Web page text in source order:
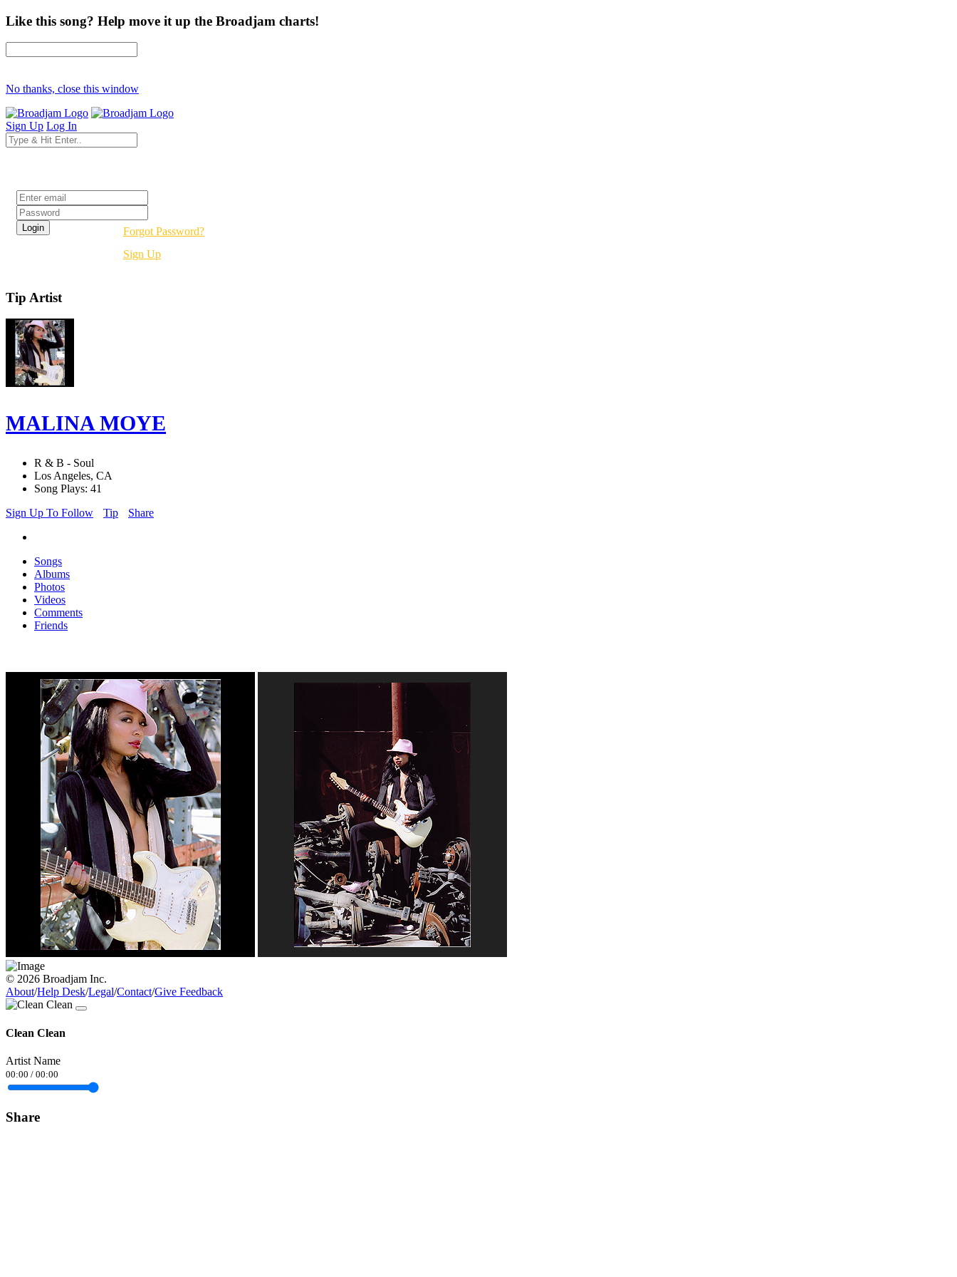
Like this song? Help move it up the Broadjam charts!
No thanks, close this window
Sign Up Log In
Forgot Password?
Sign Up
Tip Artist
MALINA MOYE
R & B - Soul
Los Angeles, CA
Song Plays: 41
Sign Up To Follow
Tip Share
Songs
Albums
Photos
Videos
Comments
Friends
© 2026 Broadjam Inc.
About/Help Desk/Legal/Contact/Give Feedback
Clean Clean
Artist Name
00:00 / 00:00
Share